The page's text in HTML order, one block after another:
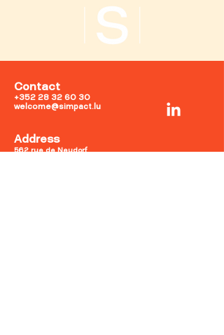
Contact
+352 28 32 60 30
welcome@simpact.lu
Address
562, rue de Neudorf